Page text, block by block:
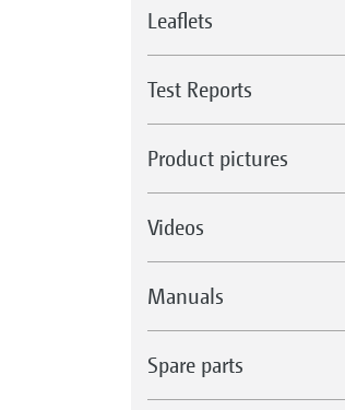
Leaflets
Test Reports
Product pictures
Videos
Manuals
Spare parts